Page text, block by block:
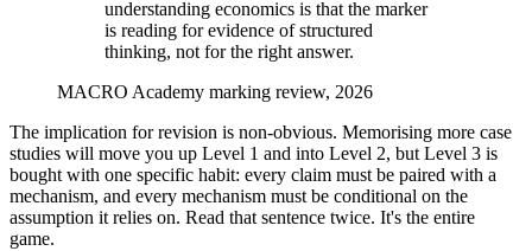
understanding economics is that the marker
is reading for evidence of structured
thinking, not for the right answer.
MACRO Academy marking review, 2026
The implication for revision is non-obvious. Memorising more case
studies will move you up Level 1 and into Level 2, but Level 3 is
bought with one specific habit: every claim must be paired with a
mechanism, and every mechanism must be conditional on the
assumption it relies on. Read that sentence twice. It's the entire
game.